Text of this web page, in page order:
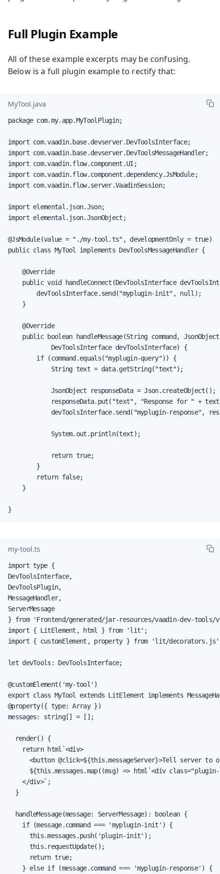
Full Plugin Example
All of these example excerpts may be confusing.
Below is a full plugin example to rectify that:
MyTool.java
package com.my.app.MyToolPlugin;
import com.vaadin.base.devserver.DevToolsInterface;
import com.vaadin.base.devserver.DevToolsMessageHandler;
import com.vaadin.flow.component.UI;
import com.vaadin.flow.component.dependency.JsModule;
import com.vaadin.flow.server.VaadinSession;
import elemental.json.Json;
import elemental.json.JsonObject;
@JsModule(value = "./my-tool.ts", developmentOnly = true)
public class MyTool implements DevToolsMessageHandler {
    @Override
public void handleConnect(DevToolsInterface
        devToolsInterface.send("myplugin-init", null);
    }
    @Override
public boolean handleMessage(String command,
            DevToolsInterface devToolsInterface) {
        if (command.equals("myplugin-query")) {
            String text = data.getString("text");
            JsonObject responseData = Json.createObject();
responseData.put("text", "Response for " +
devToolsInterface.send("myplugin-response",
            System.out.println(text);
            return true;
        }
        return false;
    }
}
my-tool.ts
import type {
DevToolsInterface,
DevToolsPlugin,
MessageHandler,
ServerMessage
} from 'Frontend/generated/jar-resources/vaadin-dev-tools/
import { LitElement, html } from 'lit';
import { customElement, property } from 'lit/
let devTools: DevToolsInterface;
@customElement('my-tool')
export class MyTool extends LitElement implements
@property({ type: Array })
messages: string[] = [];
  render() {
    return html`<div>
<button @click=${this.messageServer}>Tell server to
${this.messages.map((msg) => html`<div
    </div>`;
  }
  handleMessage(message: ServerMessage): boolean {
    if (message.command === 'myplugin-init') {
      this.messages.push('plugin-init');
      this.requestUpdate();
      return true;
    } else if (message.command === 'myplugin-response') {